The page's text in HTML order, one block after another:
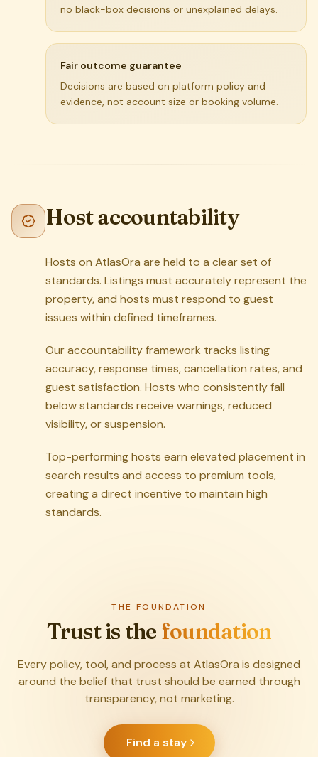
no black-box decisions or unexplained delays.
Fair outcome guarantee
Decisions are based on platform policy and
evidence, not account size or booking volume.
Host accountability
Hosts on AtlasOra are held to a clear set of
standards. Listings must accurately represent the
property, and hosts must respond to guest
issues within defined timeframes.
Our accountability framework tracks listing
accuracy, response times, cancellation rates, and
guest satisfaction. Hosts who consistently fall
below standards receive warnings, reduced
visibility, or suspension.
Top-performing hosts earn elevated placement in
search results and access to premium tools,
creating a direct incentive to maintain high
standards.
THE FOUNDATION
Trust is the foundation
Every policy, tool, and process at AtlasOra is designed
around the belief that trust should be earned through
transparency, not marketing.
Find a stay